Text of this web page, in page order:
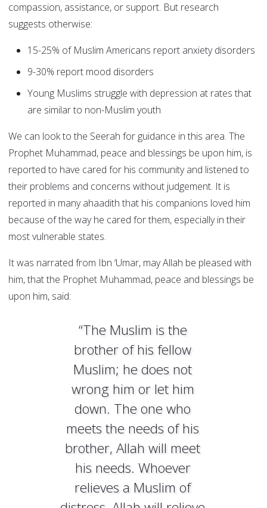
compassion, assistance, or support. But research
suggests otherwise:
15-25% of Muslim Americans report anxiety disorders
9-30% report mood disorders
Young Muslims struggle with depression at rates that
are similar to non-Muslim youth
We can look to the Seerah for guidance in this area. The
Prophet Muhammad, peace and blessings be upon him, is
reported to have cared for his community and listened to
their problems and concerns without judgement. It is
reported in many ahaadith that his companions loved him
because of the way he cared for them, especially in their
most vulnerable states.
It was narrated from Ibn ‘Umar, may Allah be pleased with
him, that the Prophet Muhammad, peace and blessings be
upon him, said:
“The Muslim is the
brother of his fellow
Muslim; he does not
wrong him or let him
down. The one who
meets the needs of his
brother, Allah will meet
his needs. Whoever
relieves a Muslim of